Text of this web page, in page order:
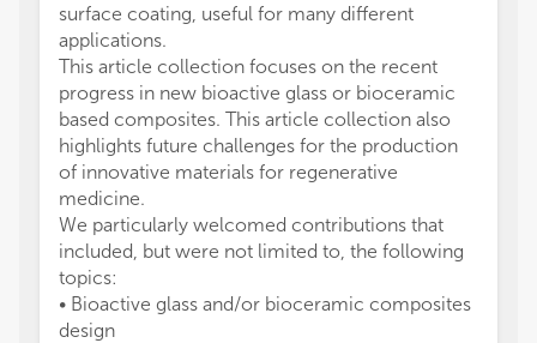
surface coating, useful for many different
applications.
This article collection focuses on the recent
progress in new bioactive glass or bioceramic
based composites. This article collection also
highlights future challenges for the production
of innovative materials for regenerative
medicine.
We particularly welcomed contributions that
included, but were not limited to, the following
topics:
• Bioactive glass and/or bioceramic composites
design